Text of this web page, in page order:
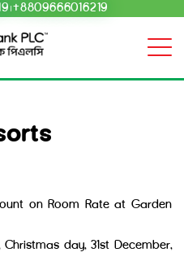
+8809666016219
on Room Rate at Garden
day, 31st December,